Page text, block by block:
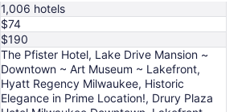
1,006 hotels
$74
$190
The Pfister Hotel, Lake Drive Mansion ~
Downtown ~ Art Museum ~ Lakefront,
Hyatt Regency Milwaukee, Historic
Elegance in Prime Location!, Drury Plaza